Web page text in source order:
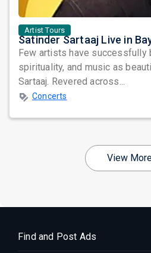
Artist Tours
Few artists have successfully
spirituality, and music as
Sartaaj. Revered across...
Concerts
View
Find and Post Ads